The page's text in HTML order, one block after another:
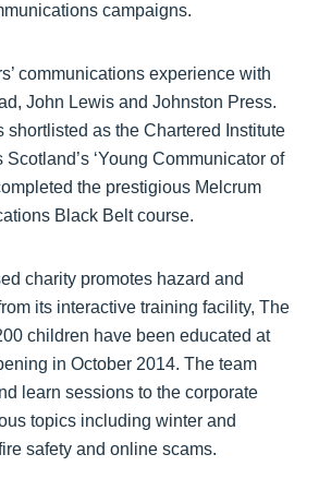
campaigns.
communications experience with
John Lewis and Johnston Press.
shortlisted as the Chartered Institute
‘Young Communicator of
the prestigious Melcrum
Black Belt course.
charity promotes hazard and
its interactive training facility, The
children have been educated at
in October 2014. The team
learn sessions to the corporate
topics including winter and
safety and online scams.